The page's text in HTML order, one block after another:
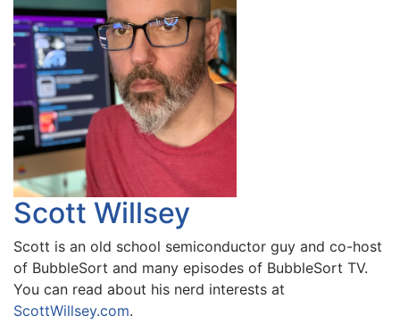
Scott Willsey
Scott is an old school semiconductor guy and co-host
of BubbleSort and many episodes of BubbleSort TV.
You can read about his nerd interests at
ScottWillsey.com.